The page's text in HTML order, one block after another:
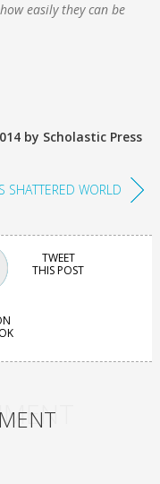
easily they can be
by Scholastic Press
SHATTERED WORLD
TWEET
THIS POST